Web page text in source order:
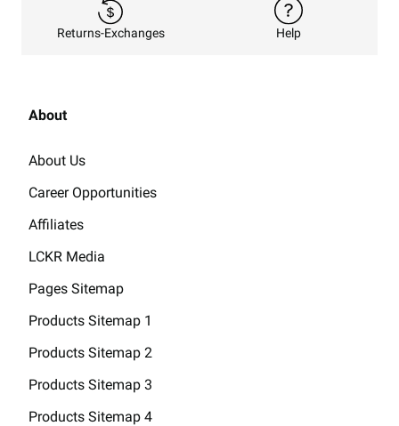
Returns-Exchanges Help
About
About Us
Career Opportunities
Affiliates
LCKR Media
Pages Sitemap
Products Sitemap 1
Products Sitemap 2
Products Sitemap 3
Products Sitemap 4